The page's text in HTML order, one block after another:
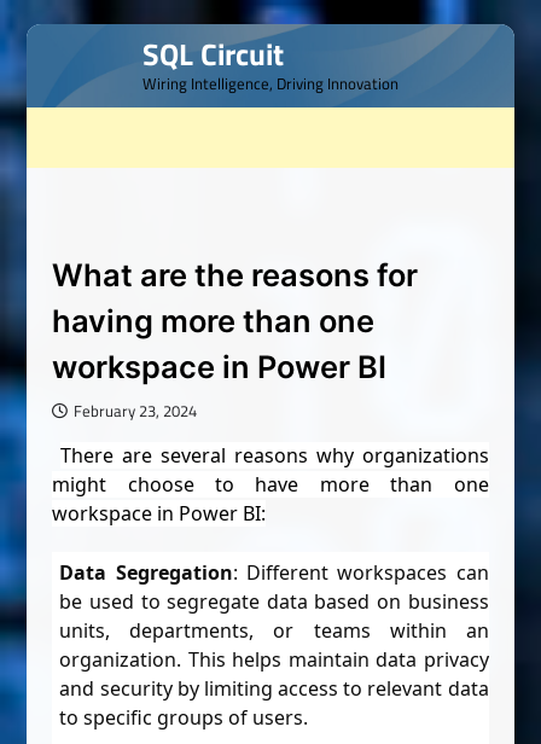
Skip
content
SQL Circuit
Wiring Intelligence, Driving Innovation
What are the reasons for
having more than one
workspace in Power BI
February 23, 2024
There are several reasons why organizations
might choose to have more than one
workspace in Power BI:
Data Segregation: Different workspaces can
be used to segregate data based on business
units, departments, or teams within an
organization. This helps maintain data privacy
and security by limiting access to relevant data
to specific groups of users.